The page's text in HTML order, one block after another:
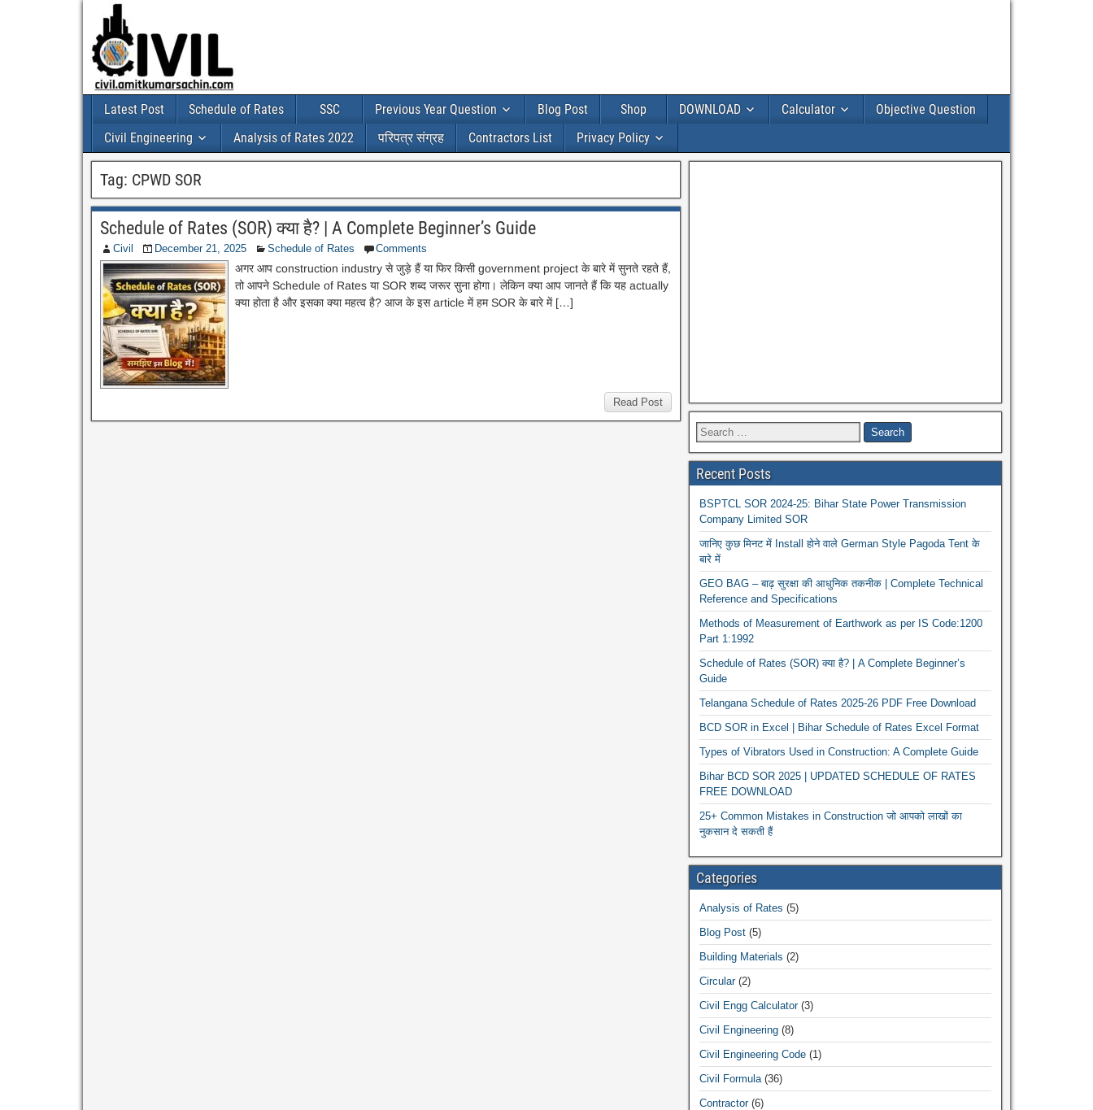
Latest Post Schedule of Rates SSC Previous Year Question Blog Post Shop DOWNLOAD Calculator
Objective Question
Civil Engineering
Analysis of Rates 2022 परिपत्र संग्रह Contractors List Privacy Policy
Tag: CPWD SOR
Schedule of Rates (SOR) क्या है? | A Complete Beginner’s Guide
Civil December 21, 2025 Schedule of Rates Comments
अगर आप construction industry से जुड़े हैं या फिर किसी government project के बारे में सुनते रहते हैं,
तो आपने Schedule of Rates या SOR शब्द जरूर सुना होगा। लेकिन क्या आप जानते हैं कि यह actually
क्या होता है और इसका क्या महत्व है? आज के इस article में हम SOR के बारे में […]
Read Post
Recent Posts
BSPTCL SOR 2024-25: Bihar State Power Transmission
Company Limited SOR
जानिए कुछ मिनट में Install होने वाले German Style Pagoda Tent के
बारे में
GEO BAG – बाढ़ सुरक्षा की आधुनिक तकनीक | Complete Technical
Reference and Specifications
Methods of Measurement of Earthwork as per IS Code:1200
Part 1:1992
Schedule of Rates (SOR) क्या है? | A Complete Beginner’s
Guide
Telangana Schedule of Rates 2025-26 PDF Free Download
BCD SOR in Excel | Bihar Schedule of Rates Excel Format
Types of Vibrators Used in Construction: A Complete Guide
Bihar BCD SOR 2025 | UPDATED SCHEDULE OF RATES
FREE DOWNLOAD
25+ Common Mistakes in Construction जो आपको लाखों का
नुकसान दे सकती हैं
Categories
Analysis of Rates (5)
Blog Post(5)
Building Materials (2)
Circular(2)
Civil Engg Calculator(3)
Civil Engineering(8)
Civil Engineering Code(1)
Civil Formula(36)
Contractor(6)